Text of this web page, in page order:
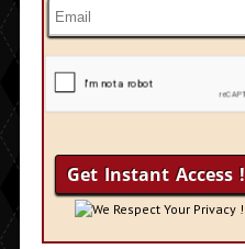
We Respect Your Privacy !